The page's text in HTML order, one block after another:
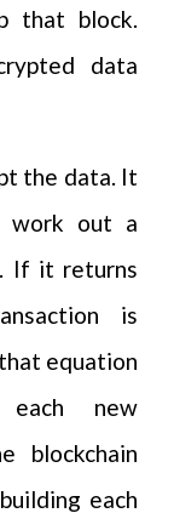
that block.
data
the data. It
work out a
If it returns
is
equation
new
blockchain
each